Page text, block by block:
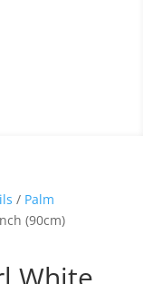
/ Palm
(90cm)